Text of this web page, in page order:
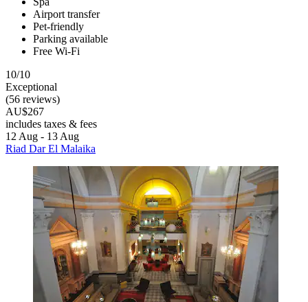
Airport transfer
Pet-friendly
Parking available
Free Wi-Fi
10/10
Exceptional
(56 reviews)
AU$267
includes taxes & fees
12 Aug - 13 Aug
Riad Dar El Malaika